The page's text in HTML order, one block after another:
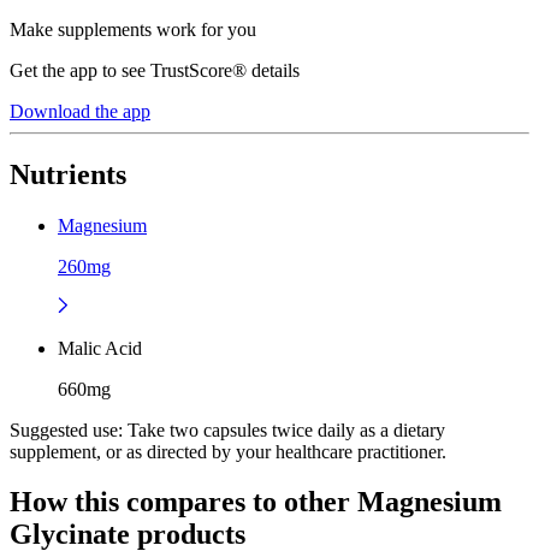
Make supplements work for you
Get the app to see TrustScore® details
Download the app
Nutrients
Magnesium
260mg
Malic Acid
660mg
Suggested use: Take two capsules twice daily as a dietary
supplement, or as directed by your healthcare practitioner.
How this compares to other Magnesium
Glycinate products